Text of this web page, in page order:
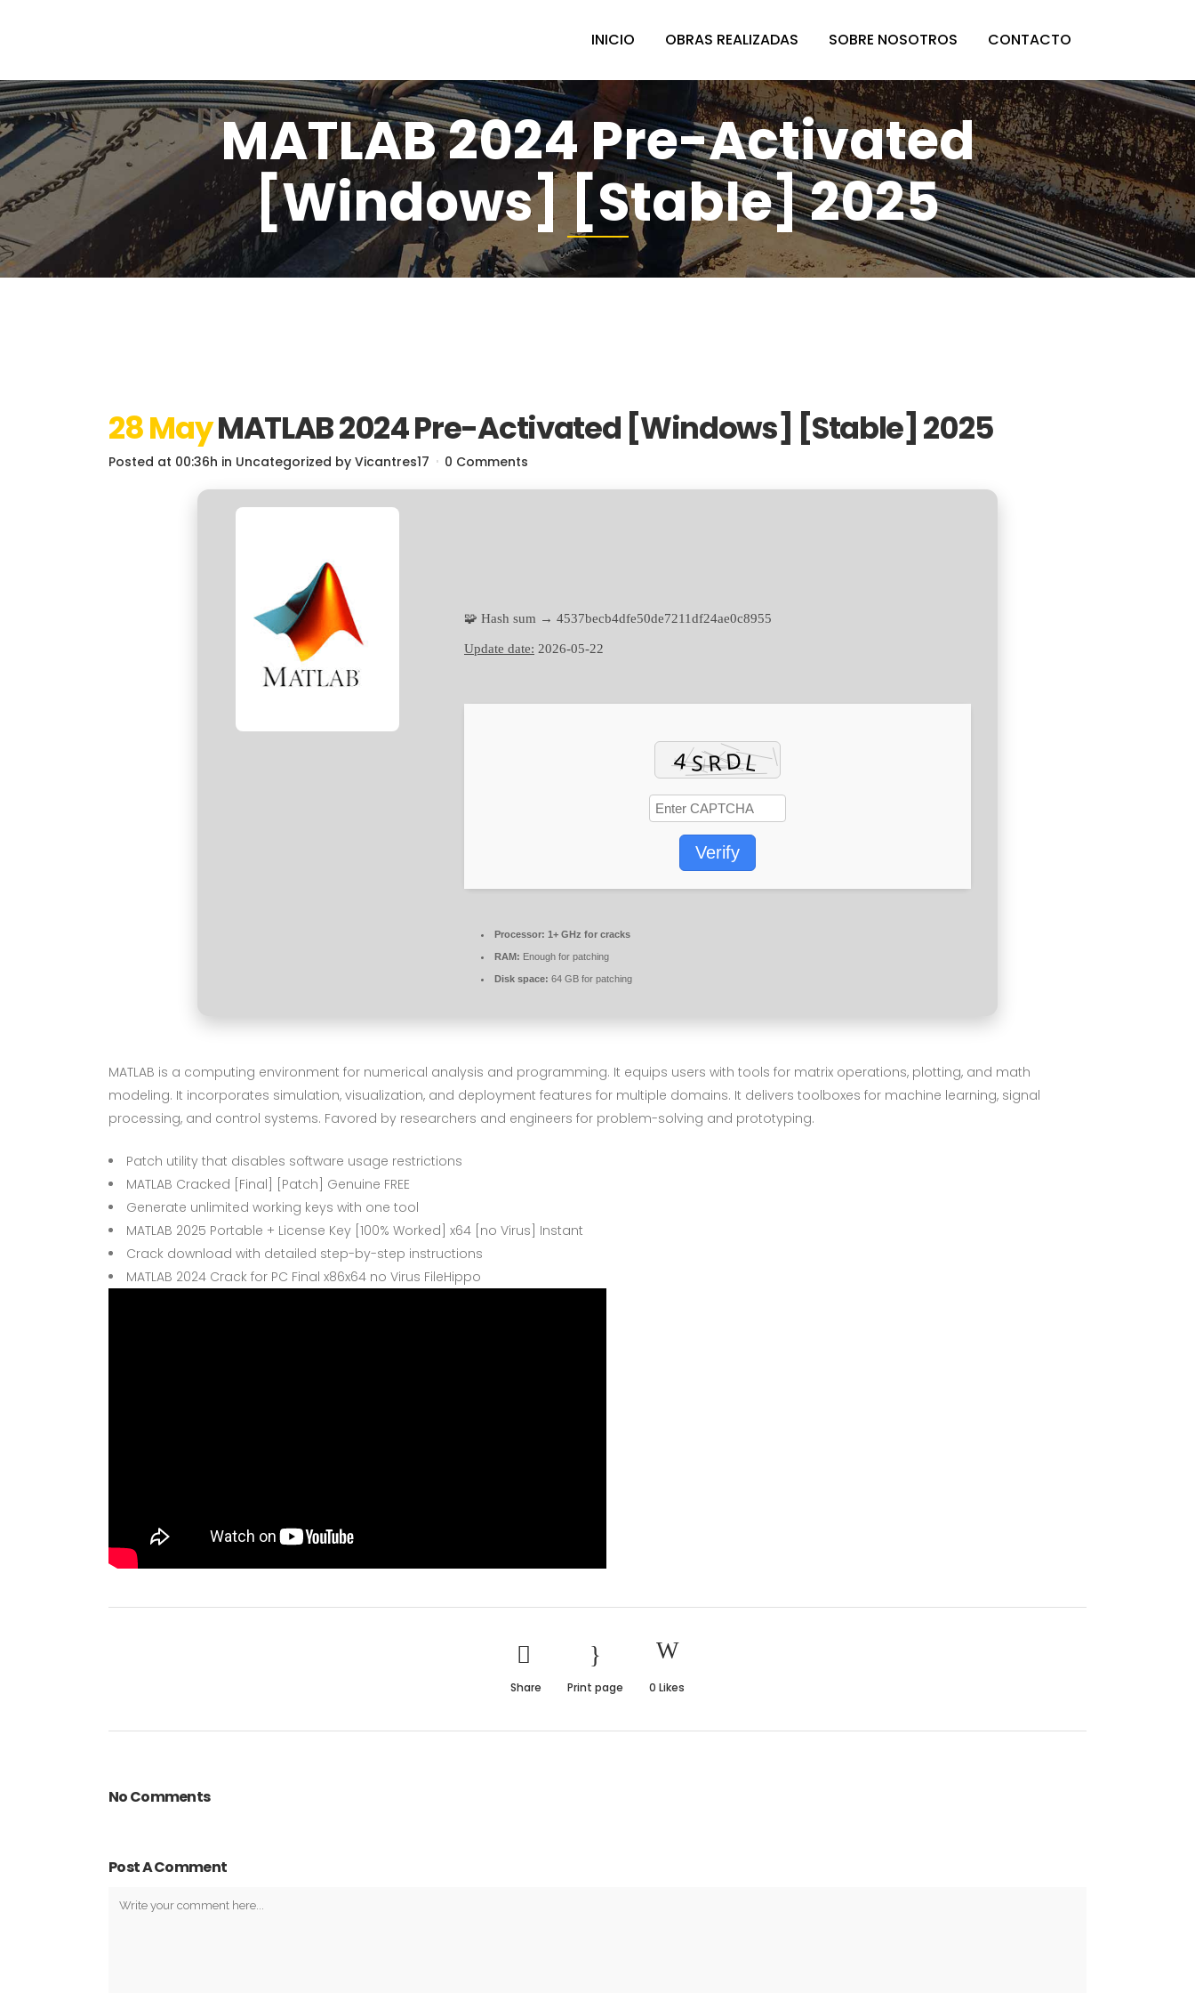
INICIO OBRAS REALIZADAS SOBRE NOSOTROS CONTACTO
MATLAB 2024 Pre-Activated
[Windows] [Stable] 2025
28 MayMATLAB 2024 Pre-Activated [Windows] [Stable] 2025
Posted at 00:36h in Uncategorized by Vicantres17 0 Comments
🧩 Hash sum → 4537becb4dfe50de7211df24ae0c8955
Update date: 2026-05-22
Verify
Processor: 1+ GHz for cracks
RAM: Enough for patching
Disk space: 64 GB for patching
MATLAB is a computing environment for numerical analysis and programming. It equips users with tools for matrix operations, plotting, and math
modeling. It incorporates simulation, visualization, and deployment features for multiple domains. It delivers toolboxes for machine learning, signal
processing, and control systems. Favored by researchers and engineers for problem-solving and prototyping.
Patch utility that disables software usage restrictions
MATLAB Cracked [Final] [Patch] Genuine FREE
Generate unlimited working keys with one tool
MATLAB 2025 Portable + License Key [100% Worked] x64 [no Virus] Instant
Crack download with detailed step-by-step instructions
MATLAB 2024 Crack for PC Final x86x64 no Virus FileHippo
Share Print page 0 Likes
No Comments
Post A Comment